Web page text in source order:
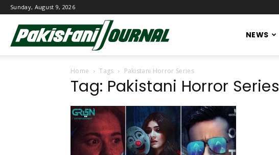
Sunday, August 9, 2026
Journal
NEWS
Home Tags Pakistani Horror Series
Tag: Pakistani Horror Series